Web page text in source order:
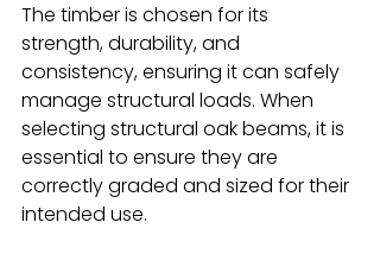
The timber is chosen for its
strength, durability, and
consistency, ensuring it can safely
manage structural loads. When
selecting structural oak beams, it is
essential to ensure they are
correctly graded and sized for their
intended use.